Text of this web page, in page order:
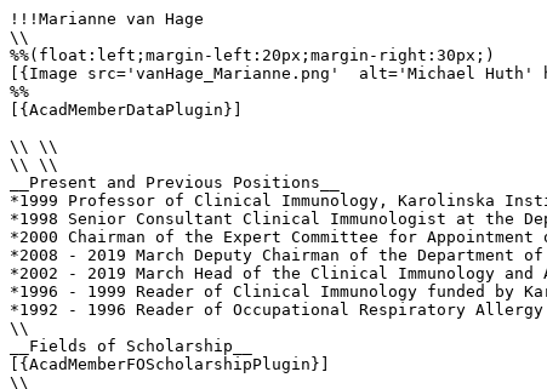
!!!Marianne van Hage
\\
%%(float:left;margin-left:20px;margin-right:30px;)
[{Image src='vanHage_Marianne.png'  alt='Michael Huth'
%%
[{AcadMemberDataPlugin}]
\\ \\
\\ \\
__Present and Previous Positions__
*1999 Professor of Clinical Immunology, Karolinska
*1998 Senior Consultant Clinical Immunologist at the
*2000 Chairman of the Expert Committee for
*2008 - 2019 March Deputy Chairman of the Department
*2002 - 2019 March Head of the Clinical Immunology
*1996 - 1999 Reader of Clinical Immunology funded by
*1992 - 1996 Reader of Occupational Respiratory
\\
__Fields of Scholarship__
[{AcadMemberFOScholarshipPlugin}]
\\